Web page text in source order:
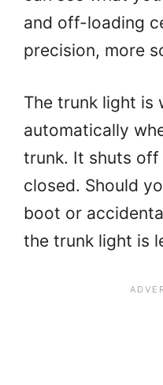
and off-loading
precision, more
The trunk light is
automatically
trunk. It shuts off
closed. Should
boot or
the trunk light is